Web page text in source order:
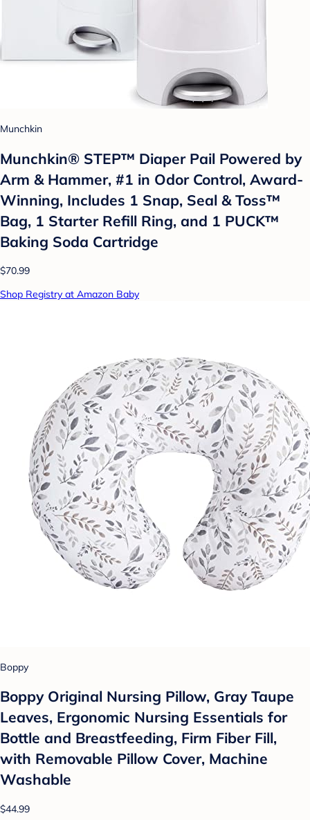
Munchkin
Munchkin® STEP™ Diaper Pail Powered by
Arm & Hammer, #1 in Odor Control, Award-
Winning, Includes 1 Snap, Seal & Toss™
Bag, 1 Starter Refill Ring, and 1 PUCK™
Baking Soda Cartridge
$70.99
Shop Registry at Amazon Baby
Boppy
Boppy Original Nursing Pillow, Gray Taupe
Leaves, Ergonomic Nursing Essentials for
Bottle and Breastfeeding, Firm Fiber Fill,
with Removable Pillow Cover, Machine
Washable
$44.99